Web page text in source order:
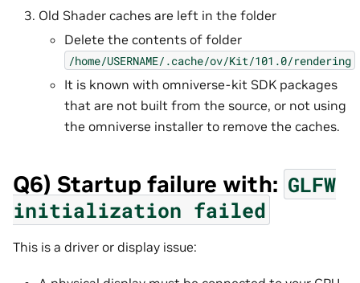
Old Shader caches are left in the folder
Delete the contents of folder
/home/USERNAME/.cache/ov/Kit/101.0/rendering
It is known with omniverse-kit SDK packages
that are not built from the source, or not using
the omniverse installer to remove the caches.
Q6) Startup failure with: GLFW
initialization failed
This is a driver or display issue: